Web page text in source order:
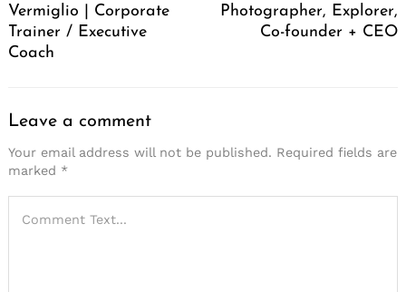
Vermiglio | Corporate
Trainer / Executive
Coach
Photographer, Explorer,
Co-founder + CEO
Leave a comment
Your email address will not be published. Required fields are
marked *